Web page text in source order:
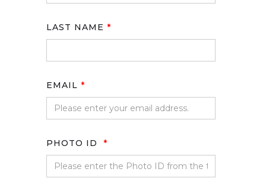
LAST NAME *
EMAIL *
PHOTO ID *